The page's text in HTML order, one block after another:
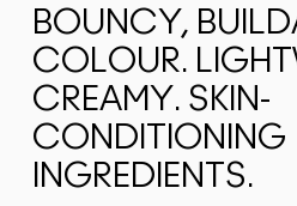
BOUNCY,
COLOUR.
CREAMY. SKIN-
CONDITIONING
INGREDIENTS.